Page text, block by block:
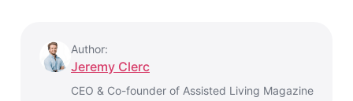
Author:
Jeremy Clerc
CEO & Co-founder of Assisted Living Magazine